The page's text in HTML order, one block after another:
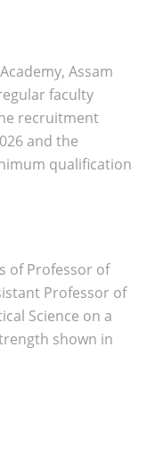
Assam
faculty
recruitment
and the
qualification
of Professor of
Professor of
Science on a
shown in